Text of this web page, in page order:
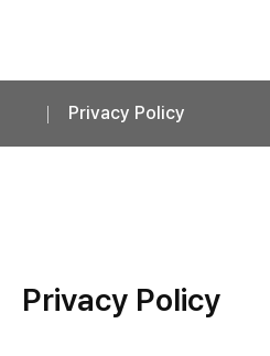
Privacy Policy
Privacy Policy